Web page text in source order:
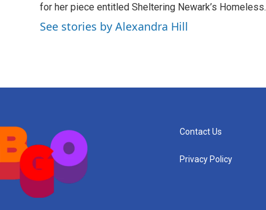
for her piece entitled Sheltering Newark’s Homeless.
See stories by Alexandra Hill
Contact Us
Privacy Policy